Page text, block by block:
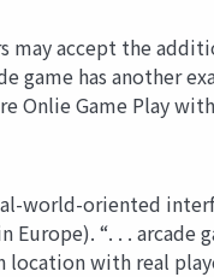
may accept the
game has another
Onlie Game Play
world-oriented
“. . . arcade
with real